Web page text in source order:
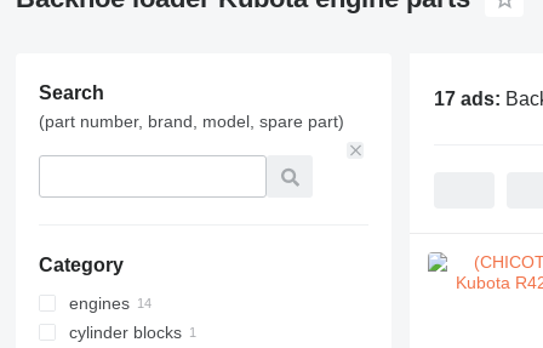
Search
(part number, brand, model, spare part)
Category
engines
cylinder blocks
17 ads: